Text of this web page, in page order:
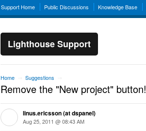
Support Home Public Discussions Knowledge Base
Lighthouse Support
Home Suggestions
Remove the "New project" button!
linus.ericsson (at dspanel)
Aug 25, 2011 @ 08:43 AM